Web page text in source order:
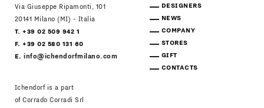
Via Giuseppe Ripamonti, 101
20141 Milano (MI) - Italia
T. +39 02 509 942 1
F. +39 02 580 131 60
E.info@ichendorfmilano.com
Ichendorf is a part
of Corrado Corradi Srl
DESIGNERS
NEWS
COMPANY
STORES
GIFT
CONTACTS